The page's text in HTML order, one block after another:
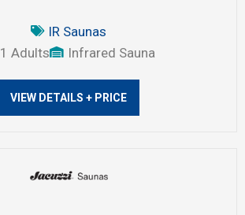
IR Saunas
1 Adults
Infrared Sauna
VIEW DETAILS + PRICE